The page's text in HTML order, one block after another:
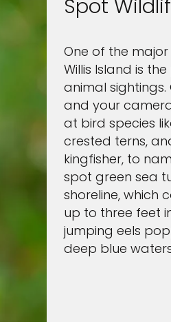
Spot
One of the
Willis Island is
animal
and your
at bird species
crested terns,
kingfisher, to
spot green sea
shoreline, which
up to three feet
jumping eels
deep blue